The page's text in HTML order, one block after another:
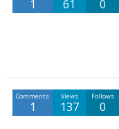
1 61 0
Comments
1
Views
137
Follows
0